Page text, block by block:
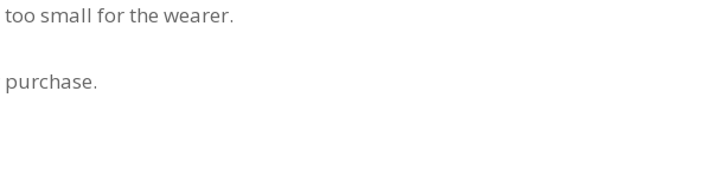
small for the wearer.